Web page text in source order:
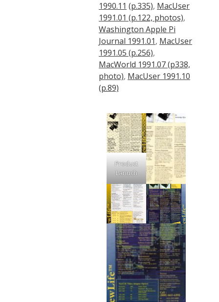
1990.11 (p.335), MacUser
1991.01 (p.122, photos),
Washington Apple Pi
Journal 1991.01, MacUser
1991.05 (p.256),
MacWorld 1991.07 (p338,
photo), MacUser 1991.10
(p.89)
Product
Lanuch